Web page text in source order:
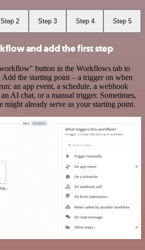
Step 2 Step 3 Step 4 Step 5
and add the first step
button in the Workflows tab to
the starting point – a trigger on when
an app event, a schedule, a webhook
an AI chat, or a manual trigger. Sometimes,
might already serve as your starting point.